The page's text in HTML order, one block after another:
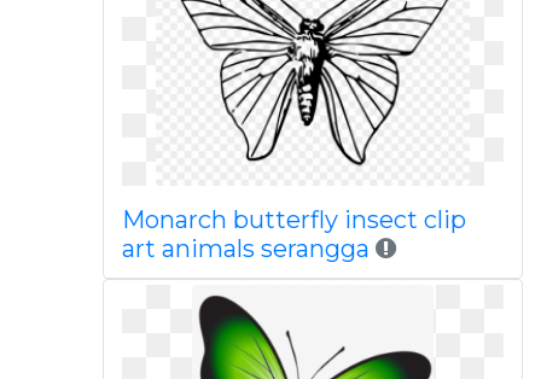
Monarch butterfly insect clip
art animals serangga